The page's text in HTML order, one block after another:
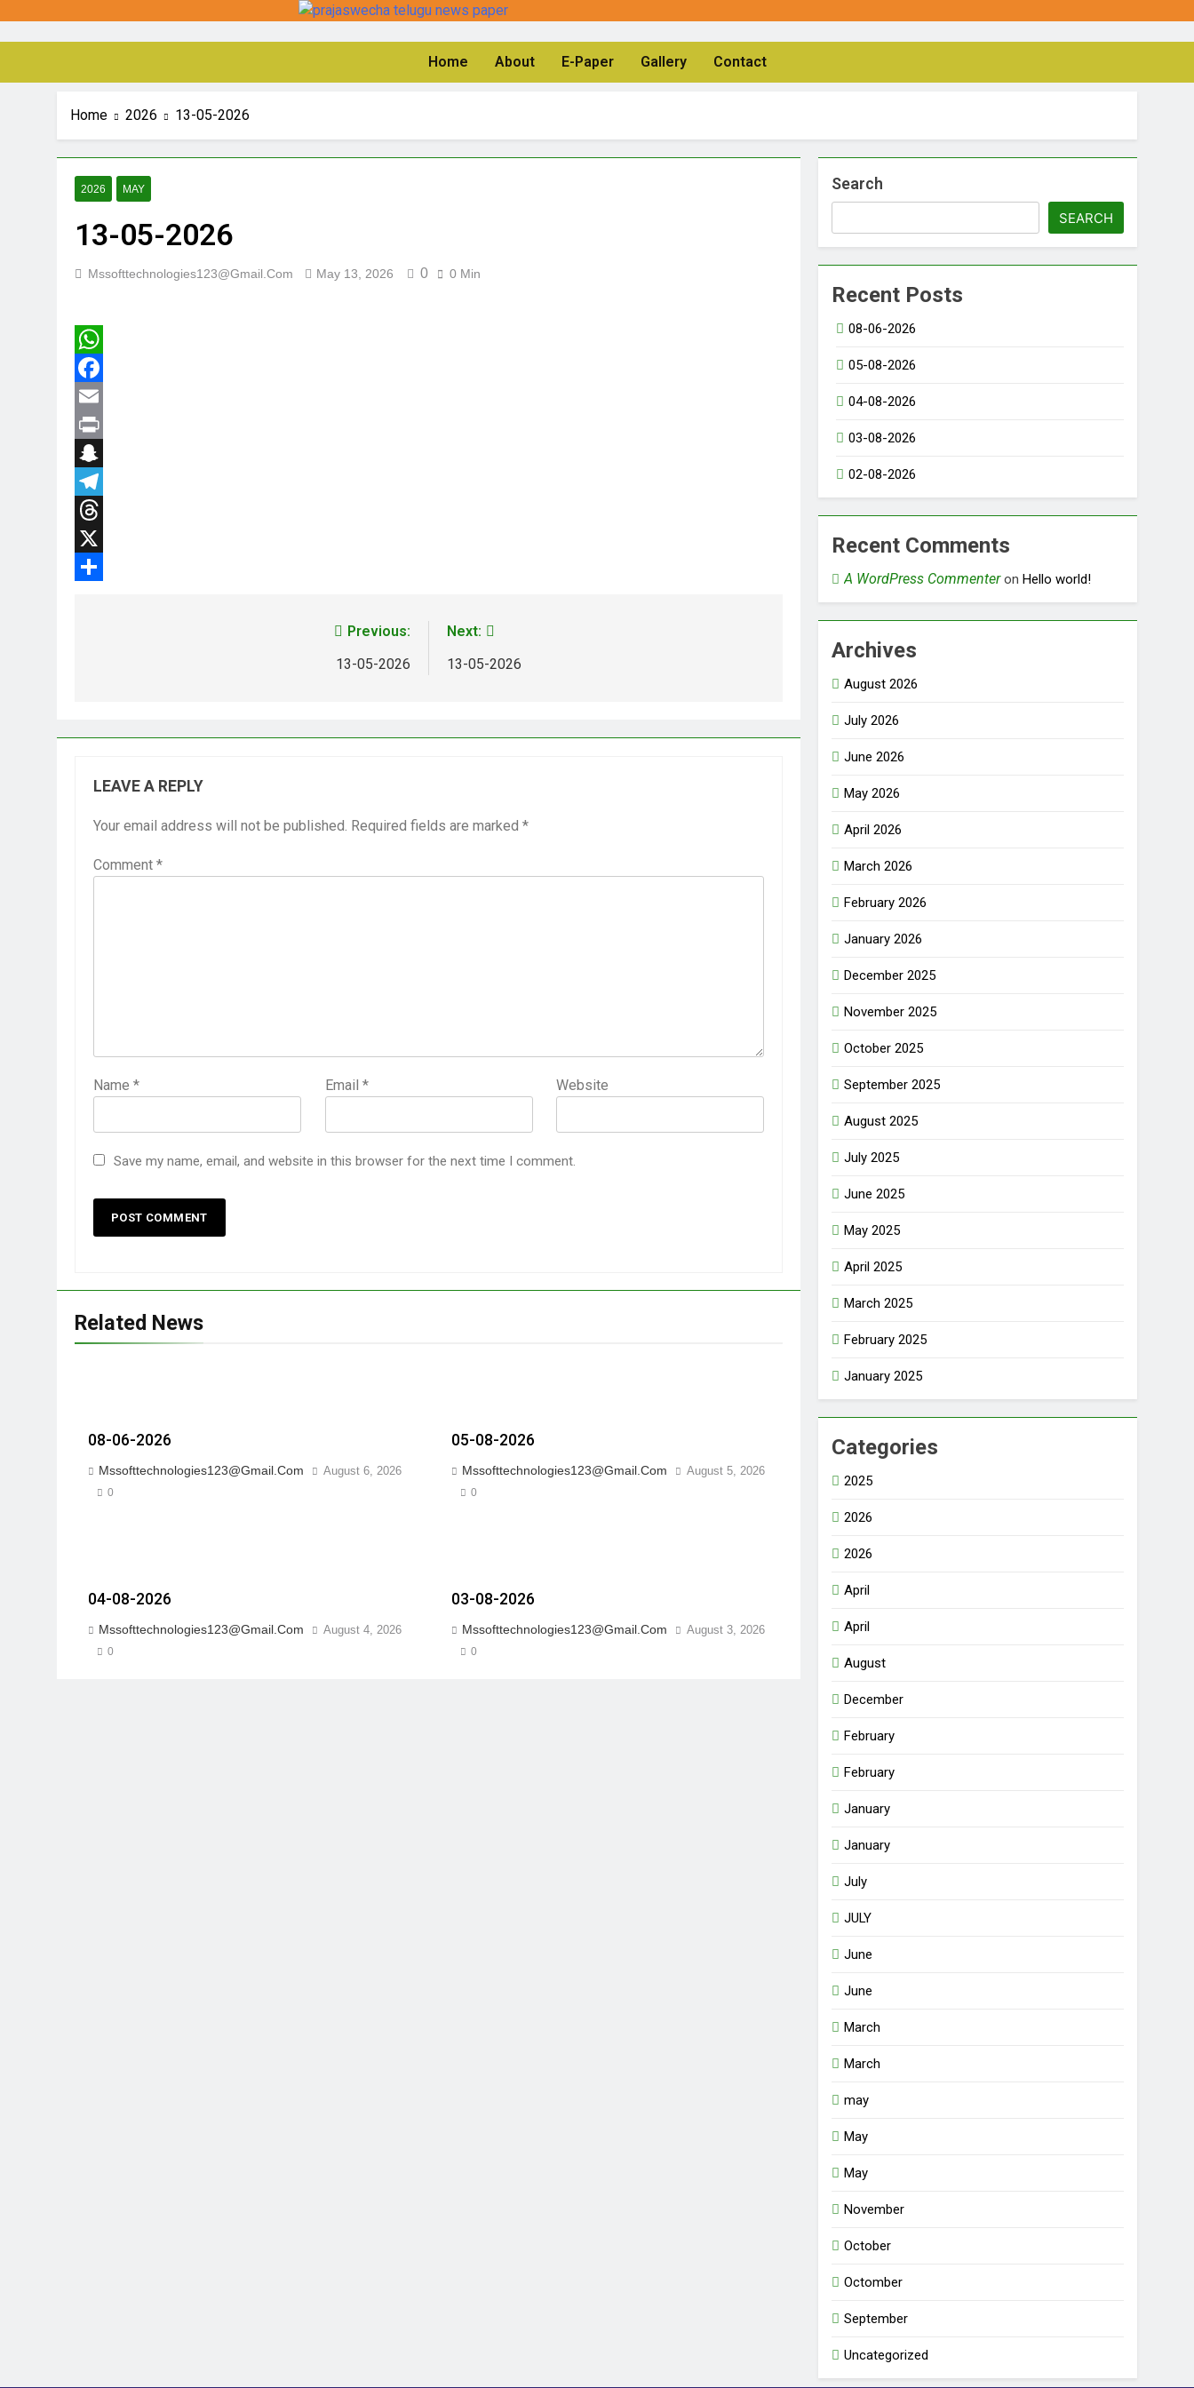
Home About E-Paper Gallery Contact
Home 2026 13-05-2026
2026 MAY
13-05-2026
Mssofttechnologies123@gmail.com May 13, 2026 0 0 Min
WhatsApp
Facebook
Email
Print
Snapchat
Telegram
Threads
X
Previous:
13-05-2026
Next:
13-05-2026
LEAVE A REPLY
Your email address will not be published. Required fields are marked *
Comment *
Name * Email * Website
Save my name, email, and website in this browser for the next time I comment.
Related News
08-06-2026
Mssofttechnologies123@gmail.com August 6, 2026
0
05-08-2026
Mssofttechnologies123@gmail.com August 5, 2026
0
04-08-2026
Mssofttechnologies123@gmail.com August 4, 2026
0
03-08-2026
Mssofttechnologies123@gmail.com August 3, 2026
0
Search
SEARCH
Recent Posts
08-06-2026
05-08-2026
04-08-2026
03-08-2026
02-08-2026
Recent Comments
A WordPress CommenteronHello world!
Archives
August 2026
July 2026
June 2026
May 2026
April 2026
March 2026
February 2026
January 2026
December 2025
November 2025
October 2025
September 2025
August 2025
July 2025
June 2025
May 2025
April 2025
March 2025
February 2025
January 2025
Categories
2025
2026
2026
April
April
August
December
February
February
January
January
July
JULY
June
June
March
March
may
May
May
November
October
Octomber
September
Uncategorized